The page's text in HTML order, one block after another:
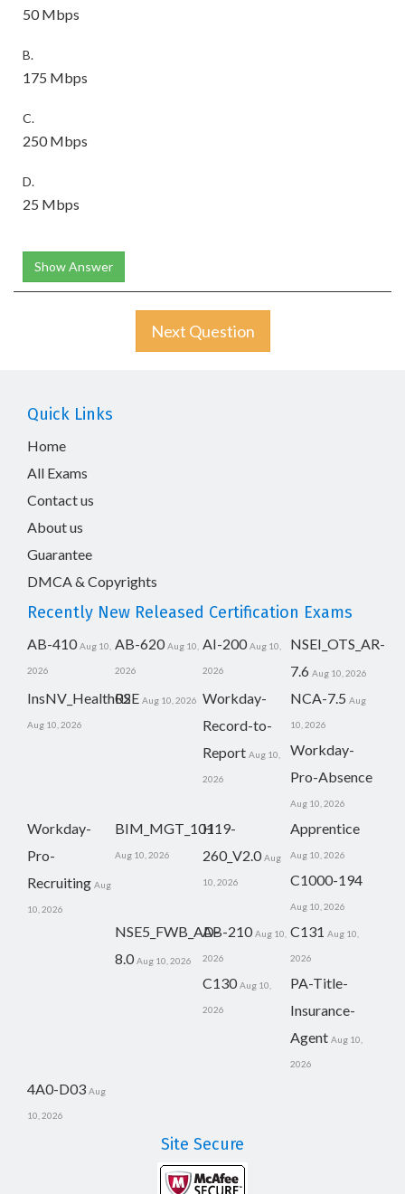
50 Mbps
B.
175 Mbps
C.
250 Mbps
D.
25 Mbps
Show Answer
Next Question
Quick Links
Home
All Exams
Contact us
About us
Guarantee
DMCA & Copyrights
Recently New Released Certification Exams
AB-410 Aug 10,
2026
AB-620 Aug 10,
2026
AI-200 Aug 10,
2026
NSEI_OTS_AR-
7.6 Aug 10, 2026
InsNV_Health02
Aug 10, 2026
RSE Aug 10, 2026 Workday-
Record-to-
Report Aug 10,
2026
NCA-7.5 Aug
10, 2026
Workday-
Pro-Absence
Aug 10, 2026
Workday-
Pro-
Recruiting Aug
10, 2026
BIM_MGT_101
Aug 10, 2026
H19-
260_V2.0 Aug
10, 2026
Apprentice
Aug 10, 2026
C1000-194
Aug 10, 2026
NSE5_FWB_AD-
8.0 Aug 10, 2026
AB-210 Aug 10,
2026
C131 Aug 10,
2026
C130 Aug 10,
2026
PA-Title-
Insurance-
Agent Aug 10,
2026
4A0-D03 Aug
10, 2026
Site Secure